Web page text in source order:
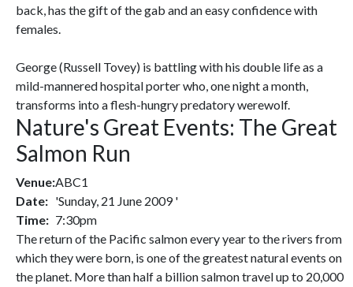
back, has the gift of the gab and an easy confidence with
females.
George (Russell Tovey) is battling with his double life as a
mild-mannered hospital porter who, one night a month,
transforms into a flesh-hungry predatory werewolf.
Nature's Great Events: The Great
Salmon Run
Venue:ABC1
Date: 'Sunday, 21 June 2009 '
Time: 7:30pm
The return of the Pacific salmon every year to the rivers from
which they were born, is one of the greatest natural events on
the planet. More than half a billion salmon travel up to 20,000